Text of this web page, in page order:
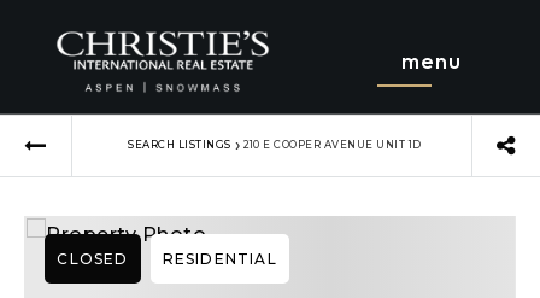
menu
SEARCH LISTINGS › 210 E COOPER AVENUE UNIT 1D
CLOSED RESIDENTIAL